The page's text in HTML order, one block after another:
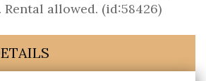
Rental allowed. (id:58426)